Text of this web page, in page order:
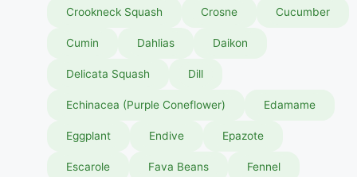
Crookneck Squash Crosne Cucumber
Cumin Dahlias Daikon
Delicata Squash Dill
Echinacea (Purple Coneflower) Edamame
Eggplant Endive Epazote
Escarole Fava Beans Fennel